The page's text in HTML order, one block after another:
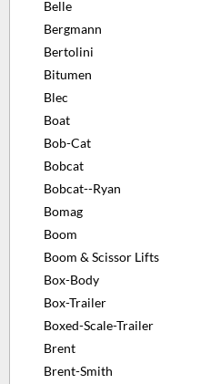
Belle
Bergmann
Bertolini
Bitumen
Blec
Boat
Bob-Cat
Bobcat
Bobcat--Ryan
Bomag
Boom
Boom & Scissor Lifts
Box-Body
Box-Trailer
Boxed-Scale-Trailer
Brent
Brent-Smith